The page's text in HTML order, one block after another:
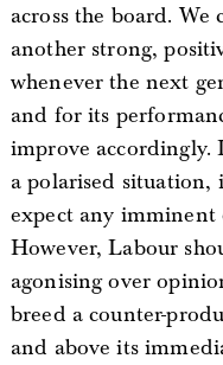
across the board.
another strong,
whenever the next
and for its
improve accordingly.
a polarised situation,
expect any
However, Labour
agonising over
breed a counter-
and above its